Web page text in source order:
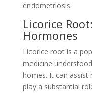
endometriosis.
Licorice
Hormones
Licorice root is a
medicine
homes. It can assist
play a substantial